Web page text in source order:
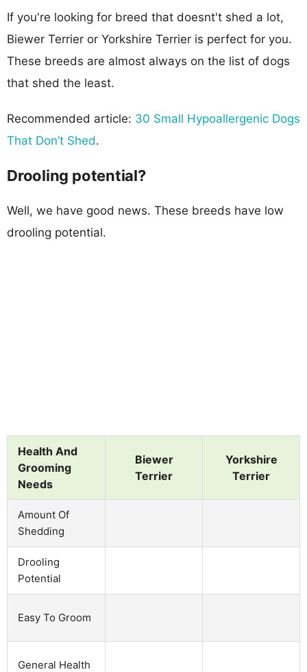
If you're looking for breed that doesnt't shed a lot,
Biewer Terrier or Yorkshire Terrier is perfect for you.
These breeds are almost always on the list of dogs
that shed the least.
Recommended article: 30 Small Hypoallergenic Dogs
That Don’t Shed.
Drooling potential?
Well, we have good news. These breeds have low
drooling potential.
Health And
Grooming
Needs
Biewer
Terrier
Yorkshire
Terrier
Amount Of
Shedding
Drooling
Potential
Easy To Groom
General Health